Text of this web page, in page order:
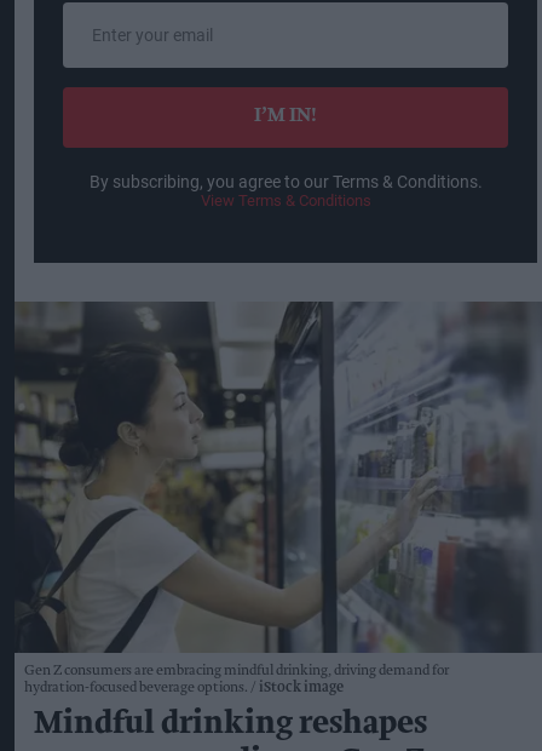
your
email
I’M IN!
By subscribing, you agree to our Terms & Conditions.
View Terms & Conditions
Gen Z consumers are embracing mindful drinking, driving demand for
hydration-focused beverage options.
iStock image
Mindful drinking reshapes